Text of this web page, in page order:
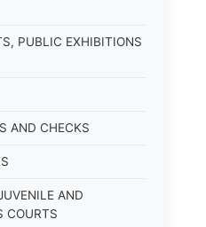
PUBLIC EXHIBITIONS
AND CHECKS
AND
COURTS